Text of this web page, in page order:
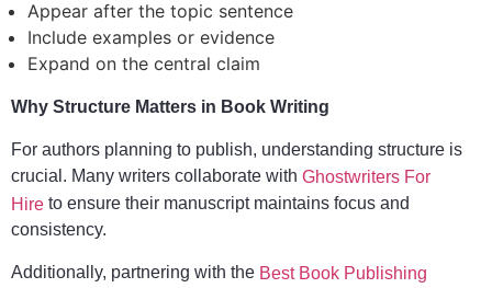
Appear after the topic sentence
Include examples or evidence
Expand on the central claim
Why Structure Matters in Book Writing
For authors planning to publish, understanding structure is
crucial. Many writers collaborate with Ghostwriters For
Hire to ensure their manuscript maintains focus and
consistency.
Additionally, partnering with the Best Book Publishing